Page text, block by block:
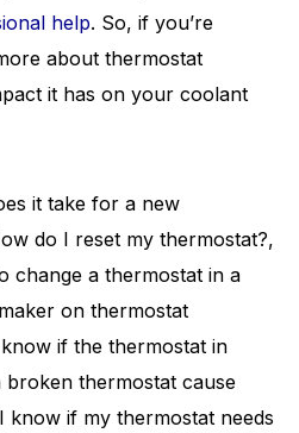
help. So, if you’re
about thermostat
it has on your coolant
it take for a new
do I reset my thermostat?,
change a thermostat in a
on thermostat
if the thermostat in
thermostat cause
know if my thermostat needs